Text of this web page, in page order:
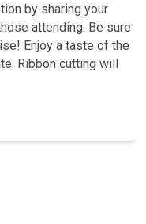
by sharing your
attending. Be sure
Enjoy a taste of the
Ribbon cutting will